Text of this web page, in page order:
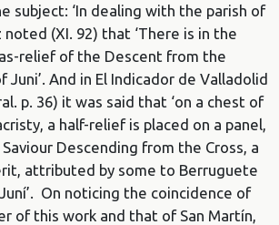
subject: ‘In dealing with the parish of
noted (XI. 92) that ‘There is in the
relief of the Descent from the
Juni’. And in El Indicador de Valladolid
p. 36) it was said that ‘on a chest of
a half-relief is placed on a panel,
Descending from the Cross, a
attributed by some to Berruguete
On noticing the coincidence of
of this work and that of San Martín,